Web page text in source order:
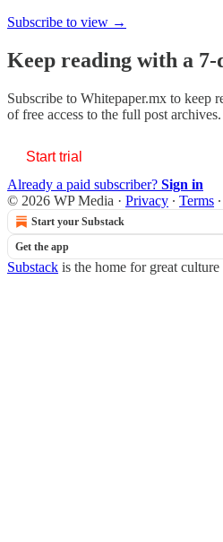
Subscribe to view →
Keep reading with a
Subscribe to Whitepaper.mx to keep
of free access to the full post archives.
Start trial
Already a paid subscriber? Sign in
© 2026 WP Media · Privacy ∙ Terms ∙
Start your Substack
Get the app
Substack is the home for great culture